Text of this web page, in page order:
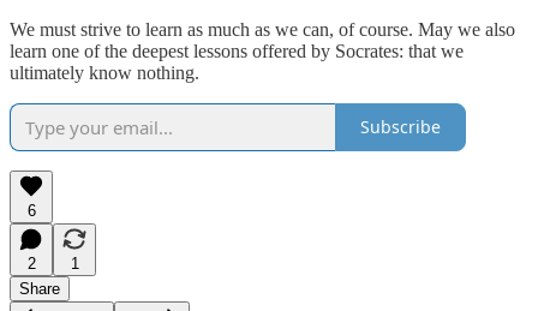
We must strive to learn as much as we can, of course. May we also
learn one of the deepest lessons offered by Socrates: that we
ultimately know nothing.
Subscribe
6
2
1
Share